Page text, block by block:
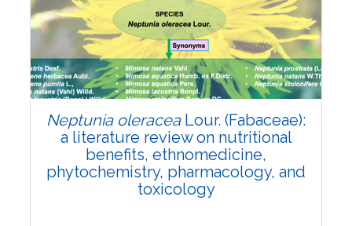
Review Article
Published: 19 May, 2026
Doi:10.1007/s42535-026-01743-2
Neptunia oleraceaLour. (Fabaceae):
a literature review on nutritional
benefits, ethnomedicine,
phytochemistry, pharmacology, and
toxicology